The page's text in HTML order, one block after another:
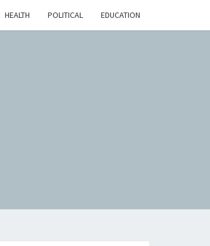
HEALTH POLITICAL EDUCATION